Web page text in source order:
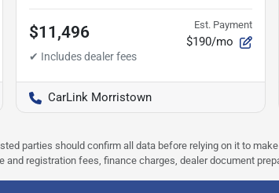
$11,496 Est. Payment
$190/mo
CarLink Morristown
parties should confirm all data before relying on it to
registration fees, finance charges, dealer document